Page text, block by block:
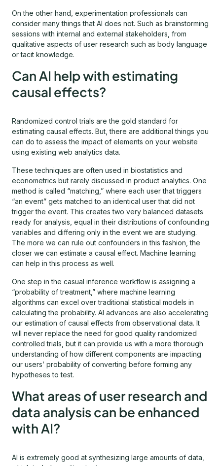
On the other hand, experimentation professionals can
consider many things that AI does not. Such as brainstorming
sessions with internal and external stakeholders, from
qualitative aspects of user research such as body language
or tacit knowledge.
Can AI help with estimating
causal effects?
Randomized control trials are the gold standard for
estimating causal effects. But, there are additional things you
can do to assess the impact of elements on your website
using existing web analytics data.
These techniques are often used in biostatistics and
econometrics but rarely discussed in product analytics. One
method is called “matching,” where each user that triggers
“an event” gets matched to an identical user that did not
trigger the event. This creates two very balanced datasets
ready for analysis, equal in their distributions of confounding
variables and differing only in the event we are studying.
The more we can rule out confounders in this fashion, the
closer we can estimate a causal effect. Machine learning
can help in this process as well.
One step in the casual inference workflow is assigning a
“probability of treatment,” where machine learning
algorithms can excel over traditional statistical models in
calculating the probability. AI advances are also accelerating
our estimation of causal effects from observational data. It
will never replace the need for good quality randomized
controlled trials, but it can provide us with a more thorough
understanding of how different components are impacting
our users’ probability of converting before forming any
hypotheses to test.
What areas of user research and
data analysis can be enhanced
with AI?
AI is extremely good at synthesizing large amounts of data,